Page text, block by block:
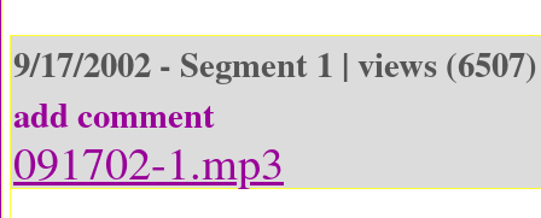
9/17/2002 - Segment 1 | views
add comment
091702-1.mp3